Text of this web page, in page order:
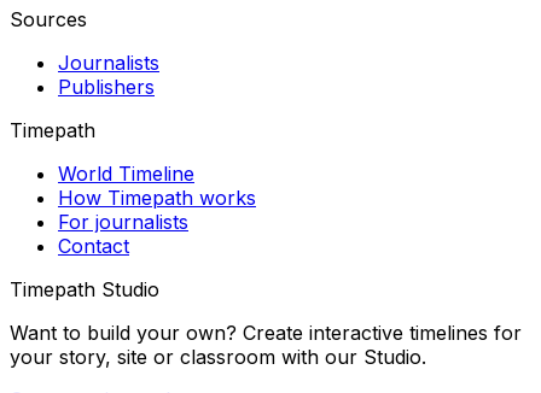
Sources
Journalists
Publishers
Timepath
World Timeline
How Timepath works
For journalists
Contact
Timepath Studio
Want to build your own? Create interactive timelines for
your story, site or classroom with our Studio.